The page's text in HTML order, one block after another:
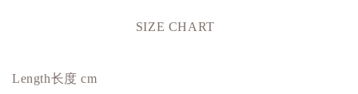
SIZE CHART
Length长度 cm